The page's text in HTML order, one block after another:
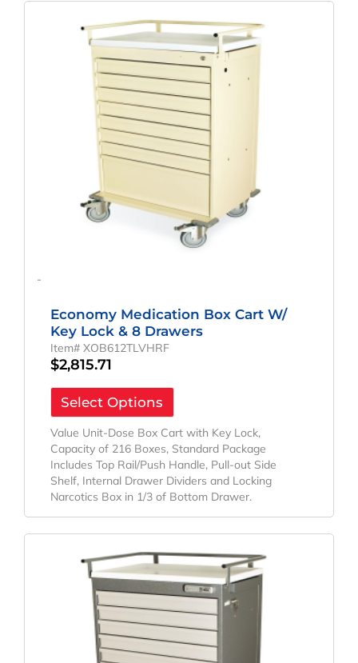
-
Economy Medication Box Cart W/
Key Lock & 8 Drawers
Item# XOB612TLVHRF
$2,815.71
Select Options
Value Unit-Dose Box Cart with Key Lock,
Capacity of 216 Boxes, Standard Package
Includes Top Rail/Push Handle, Pull-out Side
Shelf, Internal Drawer Dividers and Locking
Narcotics Box in 1/3 of Bottom Drawer.